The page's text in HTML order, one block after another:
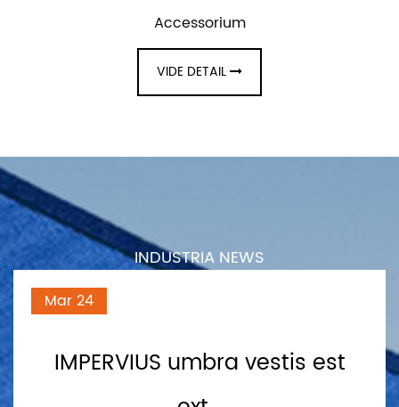
Accessorium
VIDE DETAIL
INDUSTRIA NEWS
Mar 24
IMPERVIUS umbra vestis est